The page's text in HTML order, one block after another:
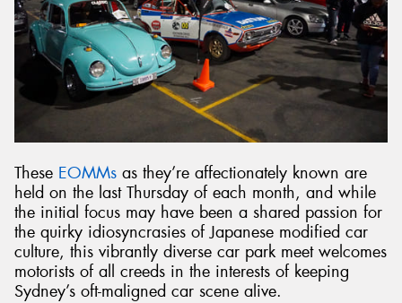
These EOMMs as they’re affectionately known are
held on the last Thursday of each month, and while
the initial focus may have been a shared passion for
the quirky idiosyncrasies of Japanese modified car
culture, this vibrantly diverse car park meet welcomes
motorists of all creeds in the interests of keeping
Sydney’s oft-maligned car scene alive.